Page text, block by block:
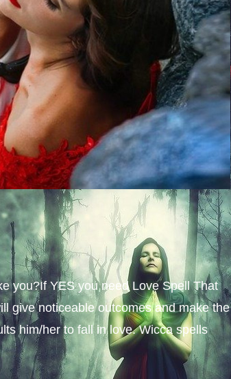
you?If YES you need Love Spell That
give noticeable outcomes and make the
him/her to fall in love. Wicca spells